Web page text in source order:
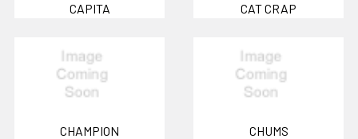
CAPITA CAT CRAP
CHAMPION CHUMS